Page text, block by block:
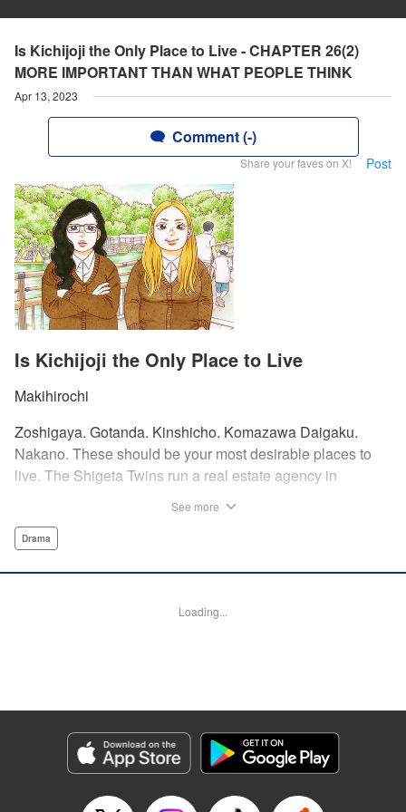
Is Kichijoji the Only Place to Live - CHAPTER 26(2)
MORE IMPORTANT THAN WHAT PEOPLE THINK
Apr 13, 2023
Comment (-)
Share your faves on X! Post
Is Kichijoji the Only Place to Live
Makihirochi
Zoshigaya. Gotanda. Kinshicho. Komazawa Daigaku.
Nakano. These should be your most desirable places to
live. The Shigeta Twins run a real estate agency in
by young ladies who believe the hype that Kichijoji is the
than Kichijoji. Join us on a love-stroll apartment hunt by a
Category: Manga
Genre: Drama
Title in Japanese: 吉祥寺だけが住みたい街ですか？
Released: Apr 13, 2023
See more
Drama
Loading...